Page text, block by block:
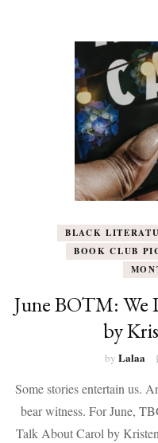
BLACK
BOOK CLUB
June BOTM: We
by
by Lalaa
Some stories entertain us.
bear witness. For June,
Talk About Carol by